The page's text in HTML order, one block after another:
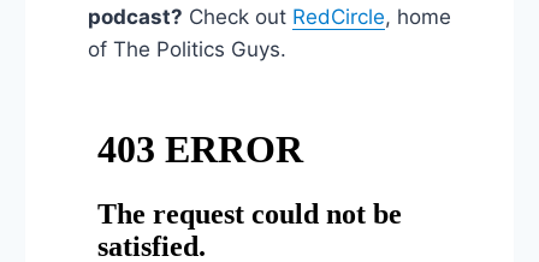
podcast? Check out RedCircle, home
of The Politics Guys.